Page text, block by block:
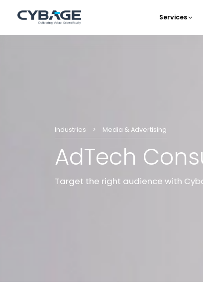
Services
Industries Media & Advertising
AdTech
Target the right audience with